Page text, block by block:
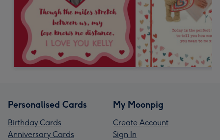
Personalised Cards
Birthday Cards
Anniversary Cards
My Moonpig
Create Account
Sign In